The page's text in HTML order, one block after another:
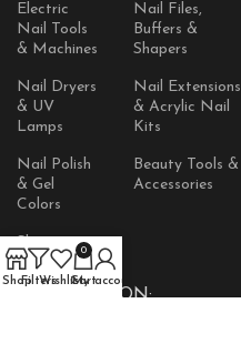
Electric
Nail Tools
& Machines
Nail Dryers
& UV
Lamps
Nail Polish
& Gel
Colors
Products
Nail Files,
Buffers &
Shapers
Nail Extensions
& Acrylic Nail
Kits
Beauty Tools &
Accessories
AVAILABLE ON:
ShopFiltersWishlist
0
Cart
My account